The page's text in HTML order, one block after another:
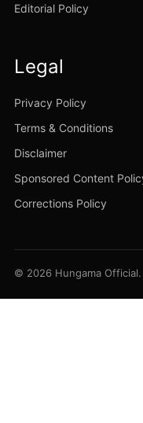
Editorial Policy
Legal
Privacy Policy
Terms & Conditions
Disclaimer
Sponsored Content
Corrections Policy
© 2026 Hungama